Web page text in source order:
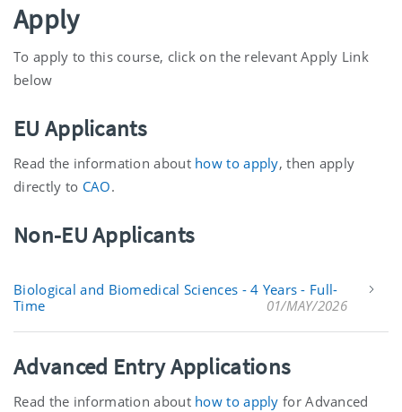
Apply
To apply to this course, click on the relevant Apply Link
below
EU Applicants
Read the information about how to apply, then apply
directly to CAO.
Non-EU Applicants
Biological and Biomedical Sciences - 4 Years - Full-
Time
01/MAY/2026
Advanced Entry Applications
Read the information about how to apply for Advanced